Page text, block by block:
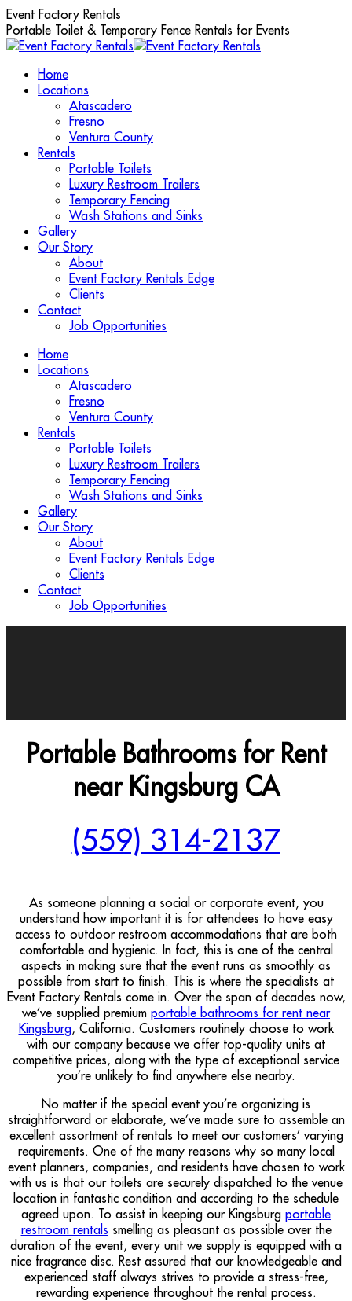
Skip
to
content
Event Factory Rentals
Portable Toilet & Temporary Fence Rentals for Events
Home
Locations
Atascadero
Fresno
Ventura County
Rentals
Portable Toilets
Luxury Restroom Trailers
Temporary Fencing
Wash Stations and Sinks
Gallery
Our Story
About
Event Factory Rentals Edge
Clients
Contact
Job Opportunities
Home
Locations
Atascadero
Fresno
Ventura County
Rentals
Portable Toilets
Luxury Restroom Trailers
Temporary Fencing
Wash Stations and Sinks
Gallery
Our Story
About
Event Factory Rentals Edge
Clients
Contact
Job Opportunities
Portable Bathrooms for Rent
near Kingsburg CA
(559) 314-2137
As someone planning a social or corporate event, you
understand how important it is for attendees to have easy
access to outdoor restroom accommodations that are both
comfortable and hygienic. In fact, this is one of the central
aspects in making sure that the event runs as smoothly as
possible from start to finish. This is where the specialists at
Event Factory Rentals come in. Over the span of decades now,
we’ve supplied premium portable bathrooms for rent near
Kingsburg, California. Customers routinely choose to work
with our company because we offer top-quality units at
competitive prices, along with the type of exceptional service
you’re unlikely to find anywhere else nearby.
No matter if the special event you’re organizing is
straightforward or elaborate, we’ve made sure to assemble an
excellent assortment of rentals to meet our customers’ varying
requirements. One of the many reasons why so many local
event planners, companies, and residents have chosen to work
with us is that our toilets are securely dispatched to the venue
location in fantastic condition and according to the schedule
agreed upon. To assist in keeping our Kingsburg portable
restroom rentals smelling as pleasant as possible over the
duration of the event, every unit we supply is equipped with a
nice fragrance disc. Rest assured that our knowledgeable and
experienced staff always strives to provide a stress-free,
rewarding experience throughout the rental process.